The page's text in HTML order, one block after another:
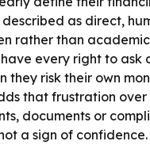
as direct,
rather than
have every right to ask
they risk their own
that frustration over
documents or
a sign of